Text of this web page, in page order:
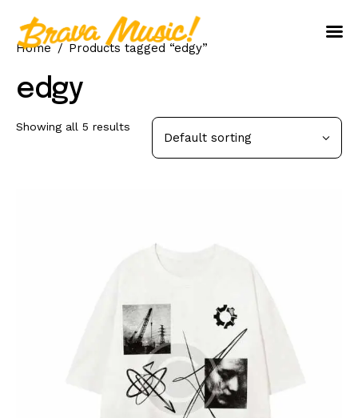
Home
About Us
Aureo Baqueiro
Home Products tagged “edgy”
edgy
Showing all 5 results